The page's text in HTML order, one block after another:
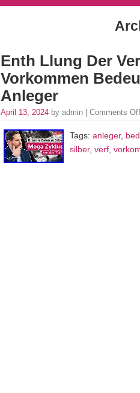
Enth Llung Der
Vorkommen
Anleger
April 13, 2024 by admin | Comments Off
Tags: anleger,
silber, verf,